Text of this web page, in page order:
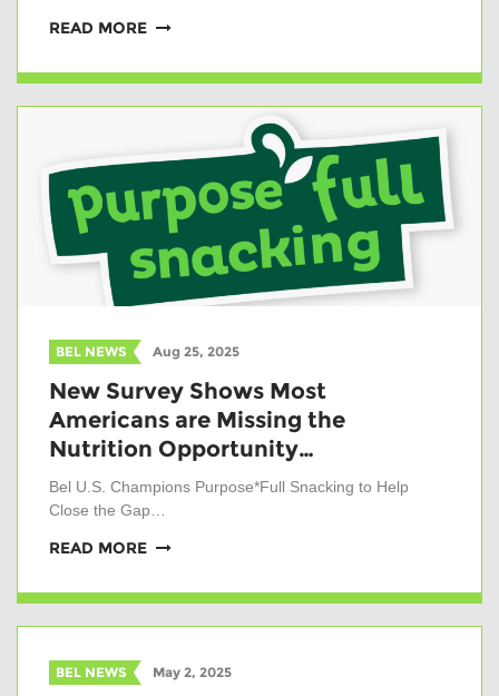
READ MORE
BEL NEWS Aug 25, 2025
New Survey Shows Most
Americans are Missing the
Nutrition Opportunity…
Bel U.S. Champions Purpose*Full Snacking to Help
Close the Gap…
READ MORE
BEL NEWS May 2, 2025